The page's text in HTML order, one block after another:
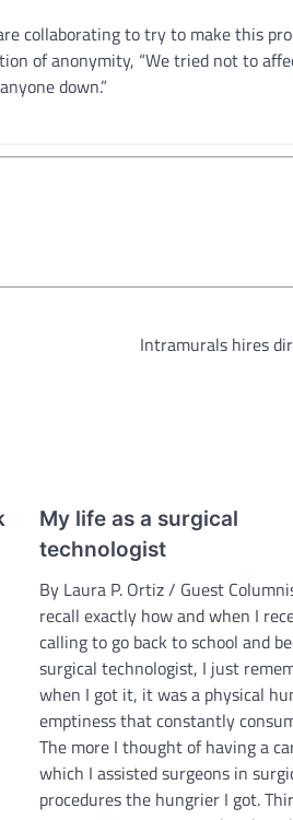
collaborating to try to make this
of anonymity, “We tried not to
down.”
Intramurals hires
My life as a surgical
technologist
By Laura P. Ortiz / Guest
recall exactly how and when I
calling to go back to school and
surgical technologist, I just
when I got it, it was a physical
emptiness that constantly
The more I thought of having a
which I assisted surgeons in
procedures the hungrier I got.